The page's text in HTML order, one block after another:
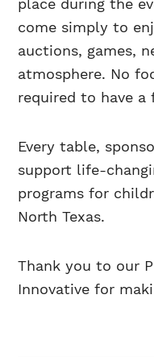
place during the
come simply to
auctions, games,
atmosphere. No
required to have
Every table,
support life-
programs for
North Texas.
Thank you to our
Innovative for